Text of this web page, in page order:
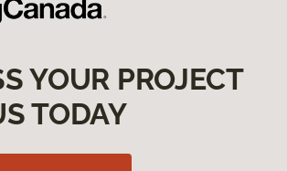
YOUR PROJECT
TODAY